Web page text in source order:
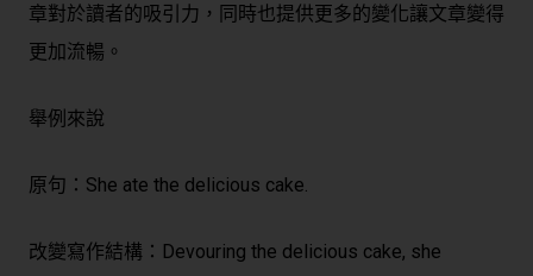
章對於讀者的吸引力，同時也提供更多的變化讓文章變得
更加流暢。
舉例來說
原句： She ate the delicious cake.
改變寫作結構： Devouring the delicious cake, she